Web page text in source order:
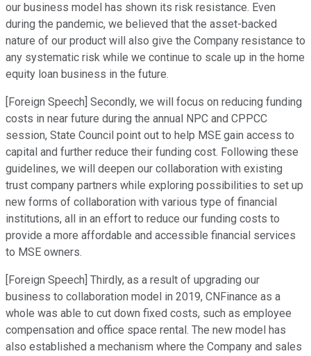
our business model has shown its risk resistance. Even
during the pandemic, we believed that the asset-backed
nature of our product will also give the Company resistance to
any systematic risk while we continue to scale up in the home
equity loan business in the future.
[Foreign Speech] Secondly, we will focus on reducing funding
costs in near future during the annual NPC and CPPCC
session, State Council point out to help MSE gain access to
capital and further reduce their funding cost. Following these
guidelines, we will deepen our collaboration with existing
trust company partners while exploring possibilities to set up
new forms of collaboration with various type of financial
institutions, all in an effort to reduce our funding costs to
provide a more affordable and accessible financial services
to MSE owners.
[Foreign Speech] Thirdly, as a result of upgrading our
business to collaboration model in 2019, CNFinance as a
whole was able to cut down fixed costs, such as employee
compensation and office space rental. The new model has
also established a mechanism where the Company and sales